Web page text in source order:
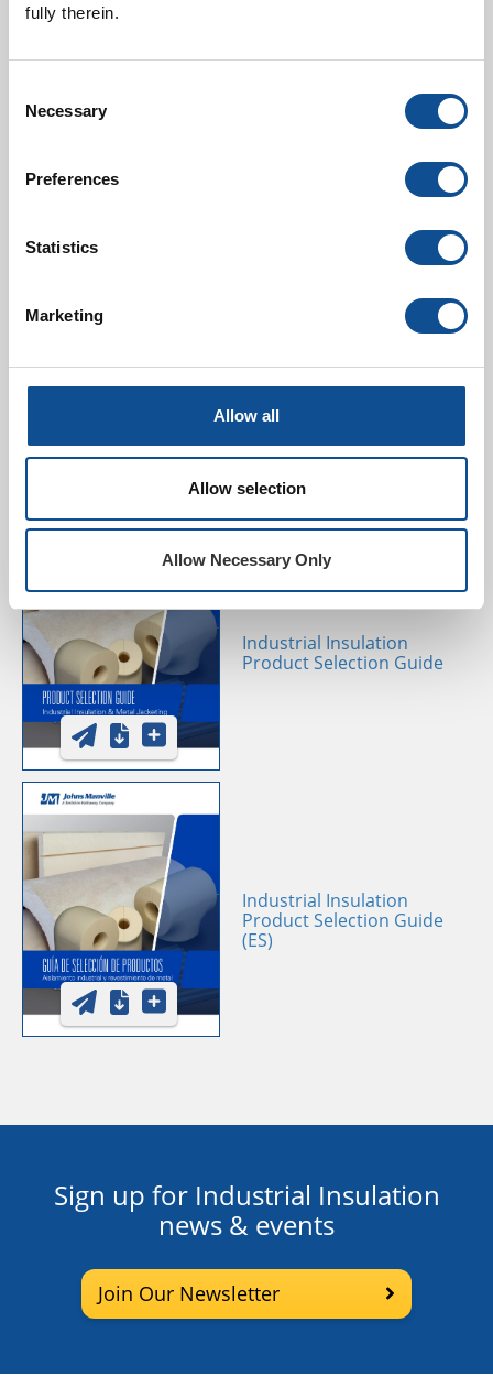
fully therein.
Selection
Necessary
Preferences
Statistics
Marketing
Allow all
Allow selection
Allow Necessary Only
Metal Jacketing Install
Industrial Insulation
Product Selection Guide
Industrial Insulation
Product Selection Guide
(ES)
Sign up for Industrial Insulation
news & events
Join Our Newsletter